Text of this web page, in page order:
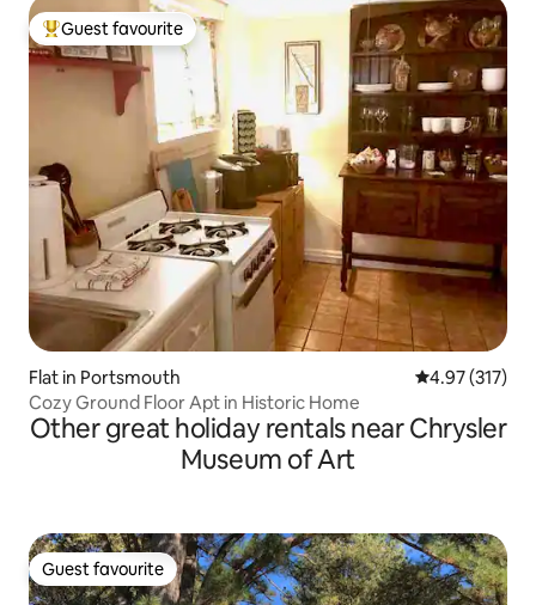
Top guest favourite
Guest favourite
Flat in Portsmouth 4.97 out of 5
4.97 (317)
Cozy Ground Floor Apt in Historic Home
Other great holiday rentals near Chrysler
Museum of Art
Guest favourite
Guest favourite